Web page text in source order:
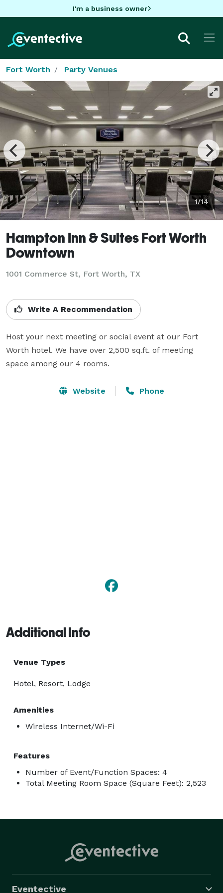
I'm a business owner
Fort Worth Party Venues
1/14
Hampton Inn & Suites Fort Worth
Downtown
1001 Commerce St, Fort Worth, TX
Write A Recommendation
Host your next meeting or social event at our Fort
Worth hotel. We have over 2,500 sq.ft. of meeting
space among our 4 rooms.
Website Phone
Additional Info
Venue Types
Hotel, Resort, Lodge
Amenities
Wireless Internet/Wi-Fi
Features
Number of Event/Function Spaces: 4
Total Meeting Room Space (Square Feet): 2,523
Eventective